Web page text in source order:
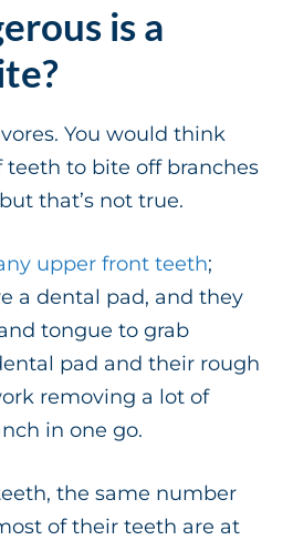
is a
You would think
teeth to bite off branches
that’s not true.
upper front teeth;
a dental pad, and they
tongue to grab
pad and their rough
removing a lot of
in one go.
the same number
of their teeth are at